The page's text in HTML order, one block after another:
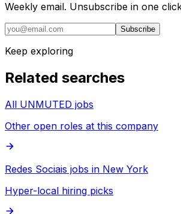
Weekly email. Unsubscribe in one
Subscribe
Keep exploring
Related searches
All UNMUTED jobs
Other open roles at this company
Redes Sociais jobs in New York
Hyper-local hiring picks